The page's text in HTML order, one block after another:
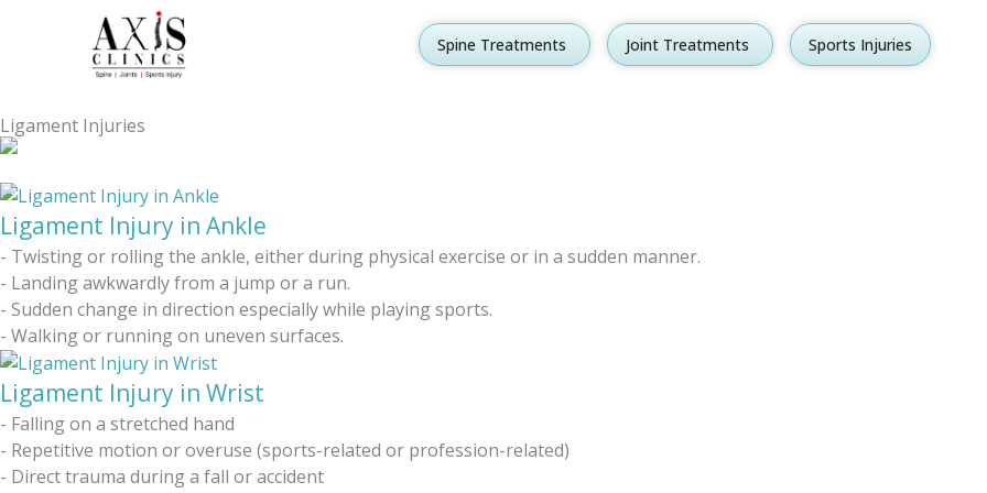
Spine Treatments Open Spine Treatments
Joint Treatments Open Joint Treatments
Sports Injuries
Ligament Injuries
Ligament Injury in Ankle
- Twisting or rolling the ankle, either during physical exercise or in a sudden manner.
- Landing awkwardly from a jump or a run.
- Sudden change in direction especially while playing sports.
- Walking or running on uneven surfaces.
Ligament Injury in Wrist
- Falling on a stretched hand
- Repetitive motion or overuse (sports-related or profession-related)
- Direct trauma during a fall or accident